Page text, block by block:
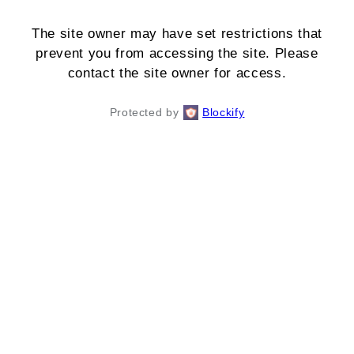
The site owner may have set restrictions that
prevent you from accessing the site. Please
contact the site owner for access.
Protected by Blockify